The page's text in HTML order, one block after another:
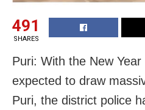
491
SHARES
Puri: With the New
expected to draw
Puri, the district police